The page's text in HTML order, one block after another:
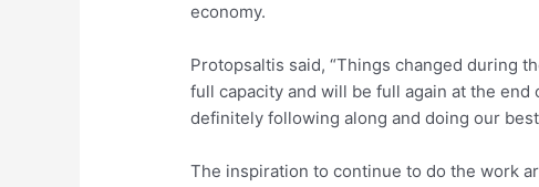
economy.
Protopsaltis said, “Things changed during
full capacity and will be full again at the end
definitely following along and doing our
The inspiration to continue to do the work